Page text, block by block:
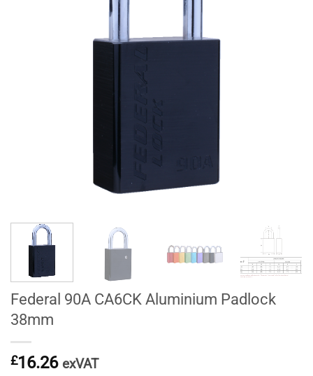
Federal 90A CA6CK Aluminium Padlock
38mm
£16.26 exVAT